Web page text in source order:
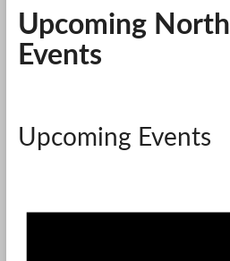
Upcoming
Events
Upcoming Events